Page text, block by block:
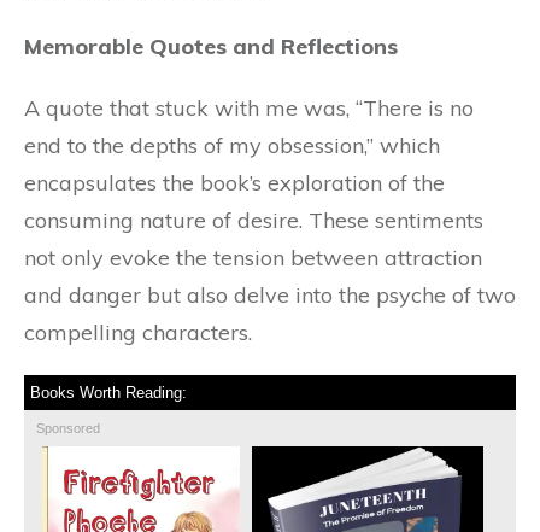
Memorable Quotes and Reflections
A quote that stuck with me was, “There is no
end to the depths of my obsession,” which
encapsulates the book’s exploration of the
consuming nature of desire. These sentiments
not only evoke the tension between attraction
and danger but also delve into the psyche of two
compelling characters.
Books Worth Reading:
Sponsored